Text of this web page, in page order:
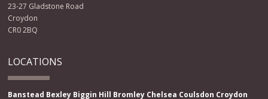
23-27 Gladstone Road
Croydon
CR0 2BQ
LOCATIONS
Banstead Bexley Biggin Hill Bromley Chelsea Coulsdon Croydon